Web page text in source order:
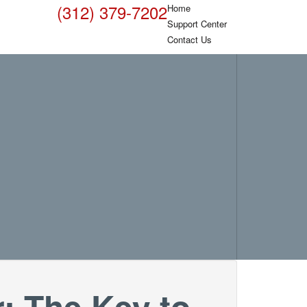
Home
Support Center
Contact Us
(312) 379-7202